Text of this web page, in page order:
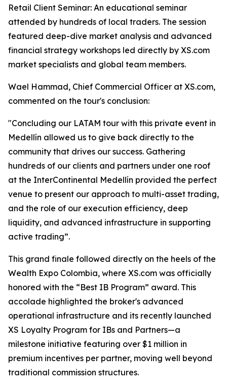
Retail Client Seminar: An educational seminar
attended by hundreds of local traders. The session
featured deep-dive market analysis and advanced
financial strategy workshops led directly by XS.com
market specialists and global team members.
Wael Hammad, Chief Commercial Officer at XS.com,
commented on the tour's conclusion:
"Concluding our LATAM tour with this private event in
Medellín allowed us to give back directly to the
community that drives our success. Gathering
hundreds of our clients and partners under one roof
at the InterContinental Medellín provided the perfect
venue to present our approach to multi-asset trading,
and the role of our execution efficiency, deep
liquidity, and advanced infrastructure in supporting
active trading”.
This grand finale followed directly on the heels of the
Wealth Expo Colombia, where XS.com was officially
honored with the “Best IB Program” award. This
accolade highlighted the broker's advanced
operational infrastructure and its recently launched
XS Loyalty Program for IBs and Partners—a
milestone initiative featuring over $1 million in
premium incentives per partner, moving well beyond
traditional commission structures.